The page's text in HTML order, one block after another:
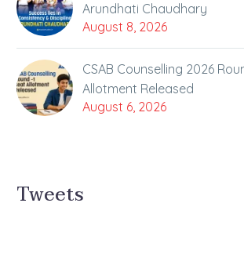
Arundhati Chaudhary
August 8, 2026
CSAB Counselling 2026
Allotment Released
August 6, 2026
Tweets